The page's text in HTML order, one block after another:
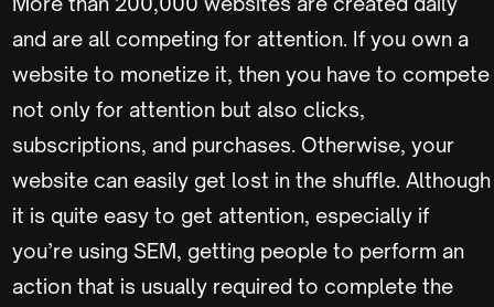
and are all competing for attention. If you own a
website to monetize it, then you have to compete
not only for attention but also clicks,
subscriptions, and purchases. Otherwise, your
website can easily get lost in the shuffle. Although
it is quite easy to get attention, especially if
you’re using SEM, getting people to perform an
action that is usually required to complete the